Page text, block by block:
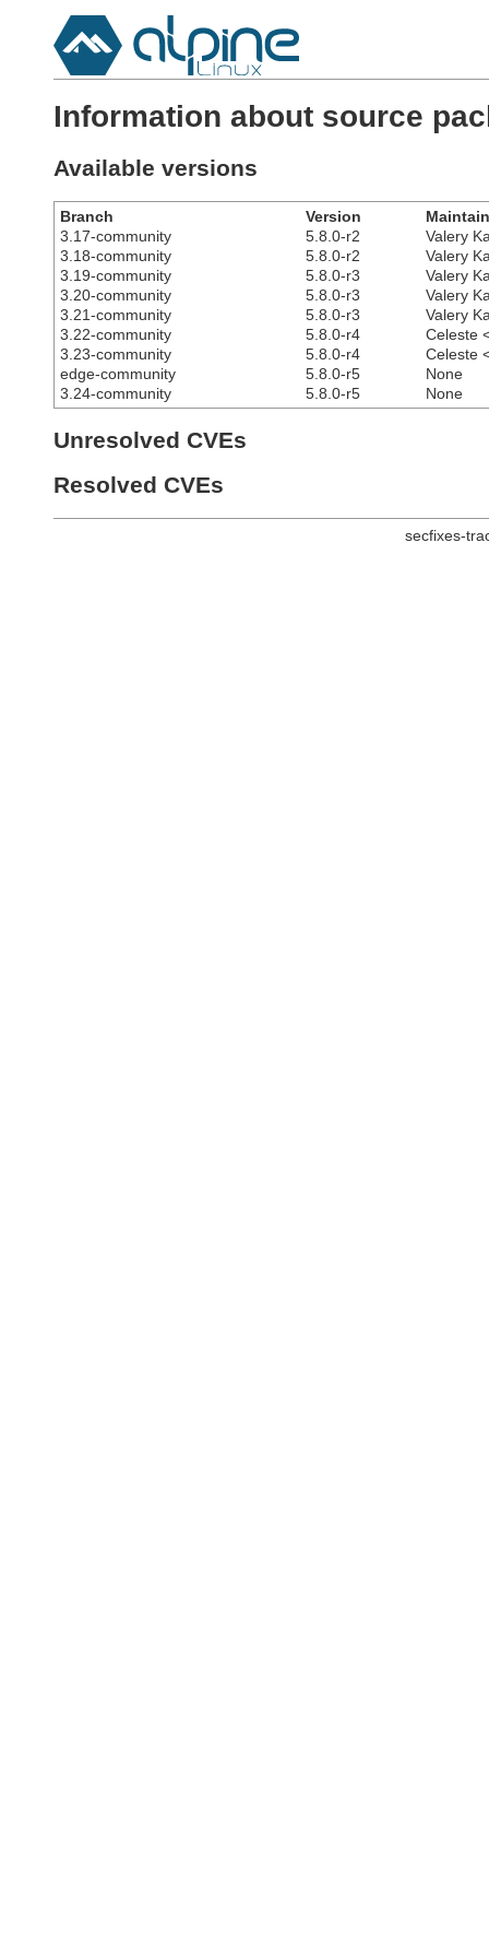
Information about source
Available versions
Branch Version
3.17-community
5.8.0-r2
Valery
3.18-community
5.8.0-r2
Valery
3.19-community
5.8.0-r3
Valery
3.20-community
5.8.0-r3
Valery
3.21-community
5.8.0-r3
Valery
3.22-community
5.8.0-r4
Celeste
3.23-community
5.8.0-r4
Celeste
edge-community
5.8.0-r5
None
3.24-community
5.8.0-r5 None
Unresolved CVEs
Resolved CVEs
secfixes-